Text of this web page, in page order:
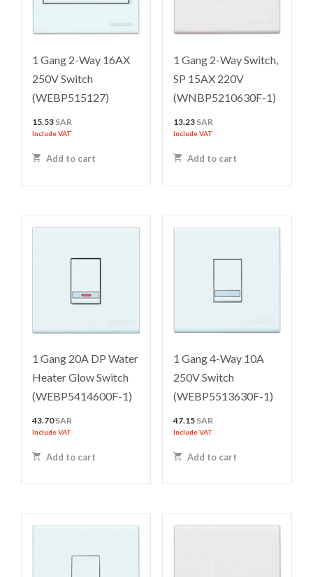
1 Gang 2-Way 16AX
250V Switch
(WEBP515127)
15.53 SAR
Include VAT
Add to cart
1 Gang 2-Way Switch,
SP 15AX 220V
(WNBP5210630F-1)
13.23 SAR
Include VAT
Add to cart
1 Gang 20A DP Water
Heater Glow Switch
(WEBP5414600F-1)
43.70SAR
Include VAT
Add to cart
1 Gang 4-Way 10A
250V Switch
(WEBP5513630F-1)
47.15 SAR
Include VAT
Add to cart